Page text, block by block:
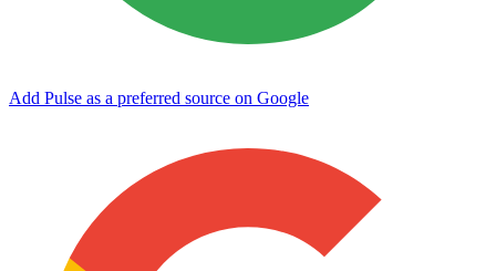
Add Pulse as a preferred source on Google